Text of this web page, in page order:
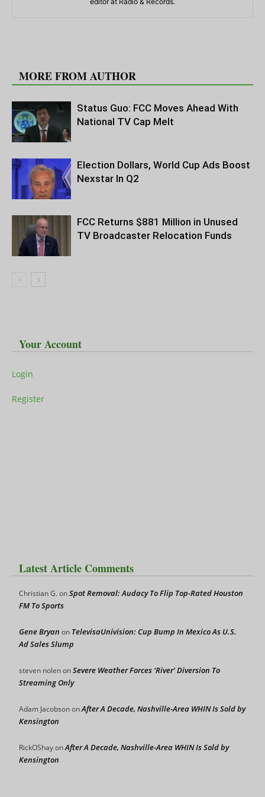
MORE FROM AUTHOR
Status Guo: FCC Moves Ahead With
National TV Cap Melt
Election Dollars, World Cup Ads Boost
Nexstar In Q2
FCC Returns $881 Million in Unused
TV Broadcaster Relocation Funds
Your Account
Login
Register
Latest Article Comments
Christian G.onSpot Removal: Audacy To Flip Top-Rated Houston
FM To Sports
Gene Bryan on TelevisaUnivision: Cup Bump In Mexico As U.S.
Ad Sales Slump
steven nolenonSevere Weather Forces ‘River’ Diversion To
Streaming Only
Adam JacobsononAfter A Decade, Nashville-Area WHIN Is Sold by
Kensington
RickOShayonAfter A Decade, Nashville-Area WHIN Is Sold by
Kensington